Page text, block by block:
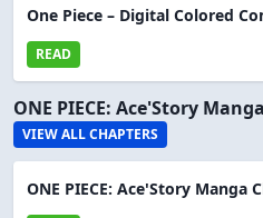
One Piece – Digital Colored
READ
ONE PIECE: Ace'Story
VIEW ALL CHAPTERS
ONE PIECE: Ace'Story Manga